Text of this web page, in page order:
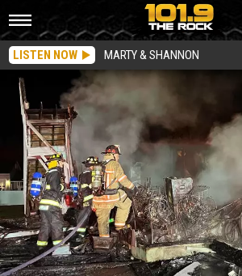
LISTEN NOW MARTY & SHANNON